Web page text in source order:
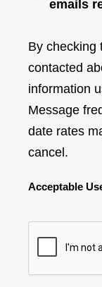
emails
By checking
contacted
information
Message
date rates
cancel.
Acceptable